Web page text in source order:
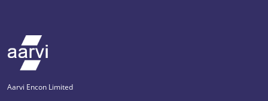
Aarvi Encon Limited